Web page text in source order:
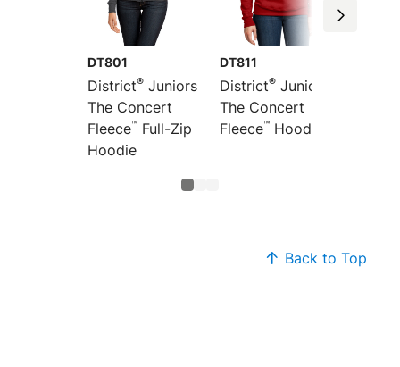
DT801
District® Juniors
The Concert
Fleece™ Full-Zip
Hoodie
DT811
District® Juniors
The Concert
Fleece™ Hoodie
Back to Top